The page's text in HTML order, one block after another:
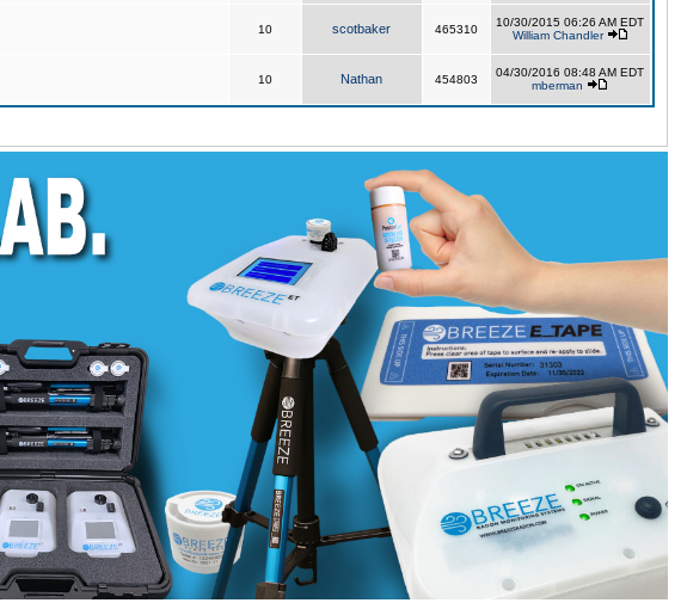
10 scotbaker 465310
10/30/2015 06:26 AM EDT
William Chandler
10 Nathan 454803
04/30/2016 08:48 AM EDT
mberman